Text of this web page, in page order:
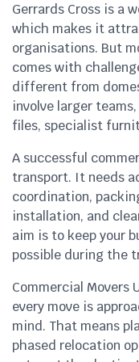
Gerrards Cross is a
which makes it
organisations. But
comes with
different from
involve larger
files, specialist
A successful
transport. It needs
coordination,
installation, and
aim is to keep your
possible during the
Commercial Movers
every move is
mind. That means
phased relocation